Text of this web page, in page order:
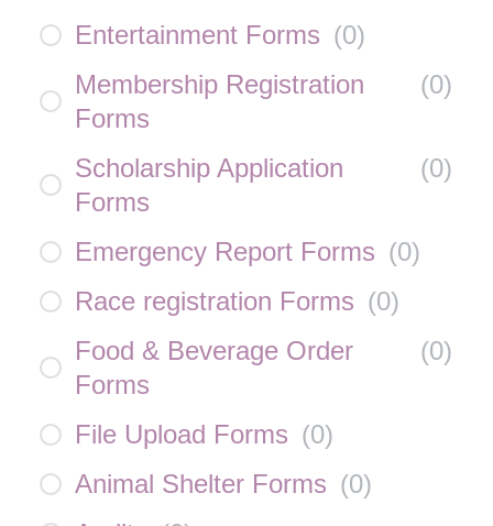
Entertainment Forms (0)
Membership Registration
Forms
(0)
Scholarship Application
Forms
(0)
Emergency Report Forms (0)
Race registration Forms (0)
Food & Beverage Order
Forms
(0)
File Upload Forms (0)
Animal Shelter Forms (0)